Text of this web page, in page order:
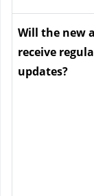
Will the new
receive
updates?